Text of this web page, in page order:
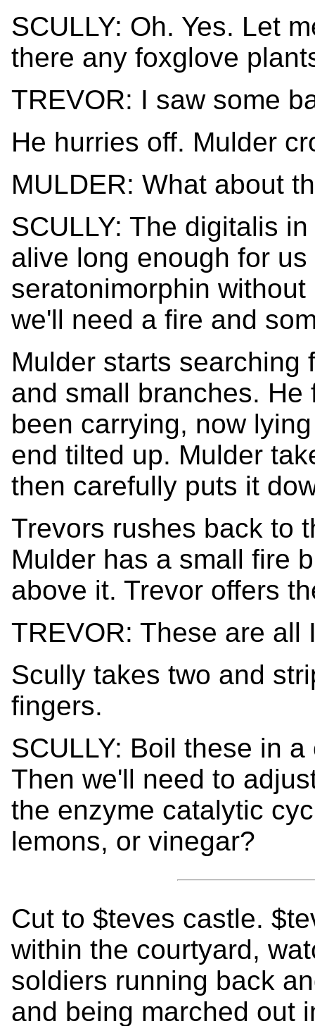
SCULLY: Oh. Yes. Let
there any foxglove
TREVOR: I saw some
He hurries off. Mulder
MULDER: What about
SCULLY: The digitalis
alive long enough for
seratonimorphin
we'll need a fire and
Mulder starts searching
and small branches.
been carrying, now
end tilted up. Mulder
then carefully puts it
Trevors rushes back to
Mulder has a small fire
above it. Trevor offers
TREVOR: These are all
Scully takes two and
fingers.
SCULLY: Boil these in
Then we'll need to
the enzyme catalytic
lemons, or vinegar?
Cut to $teves castle.
within the courtyard,
soldiers running back
and being marched out